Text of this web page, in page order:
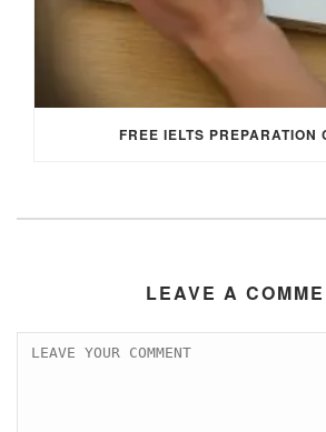
FREE IELTS PREPARATION
LEAVE A